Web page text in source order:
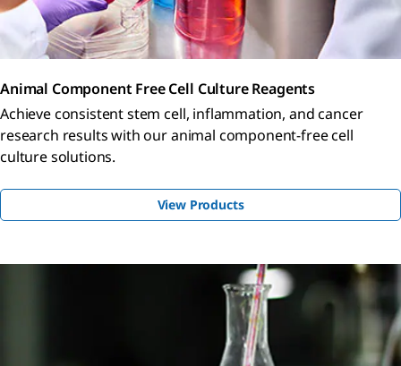
Animal Component Free Cell Culture Reagents
Achieve consistent stem cell, inflammation, and cancer
research results with our animal component-free cell
culture solutions.
View Products